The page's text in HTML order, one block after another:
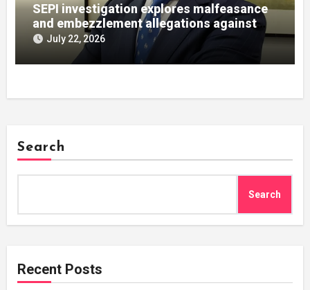
SEPI investigation explores malfeasance
and embezzlement allegations against
Julián Mateos Aparicio
July 22, 2026
Search
Search
Recent Posts